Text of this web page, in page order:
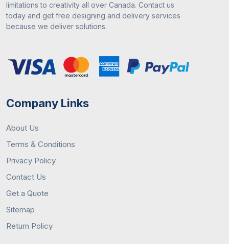
limitations to creativity all over Canada. Contact us
today and get free designing and delivery services
because we deliver solutions.
Company Links
About Us
Terms & Conditions
Privacy Policy
Contact Us
Get a Quote
Sitemap
Return Policy